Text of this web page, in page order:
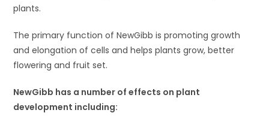
plants.
The primary function of NewGibb is promoting growth
and elongation of cells and helps plants grow, better
flowering and fruit set.
NewGibb has a number of effects on plant
development including: